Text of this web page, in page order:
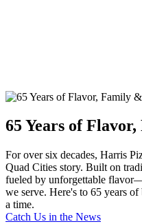
65 Years of
For over six decades, Harris
Quad Cities story. Built on
fueled by unforgettable
we serve. Here's to 65 years
a time.
Catch Us in the News